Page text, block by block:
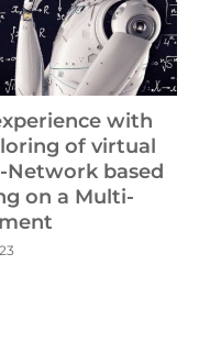
with
of virtual
Network based
on a Multi-